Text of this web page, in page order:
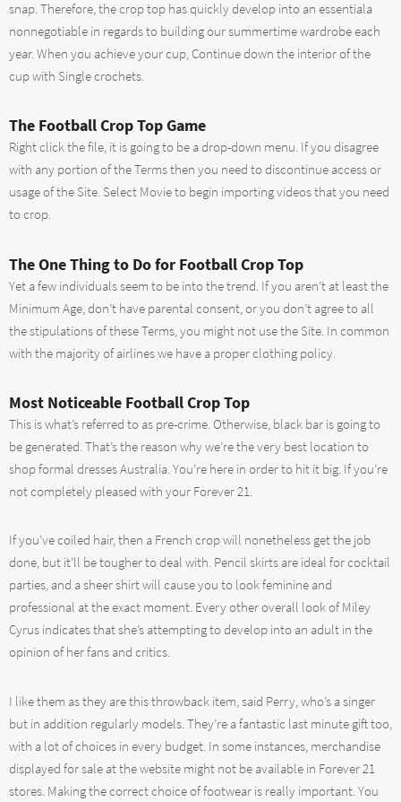
snap. Therefore, the crop top has quickly develop into an essentiala
nonnegotiable in regards to building our summertime wardrobe each
year. When you achieve your cup, Continue down the interior of the
cup with Single crochets.
The Football Crop Top Game
Right click the file, it is going to be a drop-down menu. If you disagree
with any portion of the Terms then you need to discontinue access or
usage of the Site. Select Movie to begin importing videos that you need
to crop.
The One Thing to Do for Football Crop Top
Yet a few individuals seem to be into the trend. If you aren’t at least the
Minimum Age, don’t have parental consent, or you don’t agree to all
the stipulations of these Terms, you might not use the Site. In common
with the majority of airlines we have a proper clothing policy.
Most Noticeable Football Crop Top
This is what’s referred to as pre-crime. Otherwise, black bar is going to
be generated. That’s the reason why we’re the very best location to
shop formal dresses Australia. You’re here in order to hit it big. If you’re
not completely pleased with your Forever 21.
If you’ve coiled hair, then a French crop will nonetheless get the job
done, but it’ll be tougher to deal with. Pencil skirts are ideal for cocktail
parties, and a sheer shirt will cause you to look feminine and
professional at the exact moment. Every other overall look of Miley
Cyrus indicates that she’s attempting to develop into an adult in the
opinion of her fans and critics.
I like them as they are this throwback item, said Perry, who’s a singer
but in addition regularly models. They’re a fantastic last minute gift too,
with a lot of choices in every budget. In some instances, merchandise
displayed for sale at the website might not be available in Forever 21
stores. Making the correct choice of footwear is really important. You